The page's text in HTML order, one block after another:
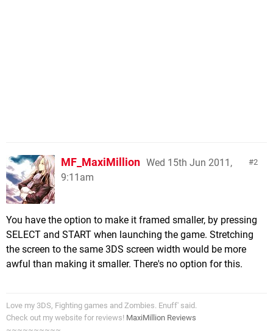
2
MF_MaxiMillion Wed 15th Jun 2011,
9:11am
You have the option to make it framed smaller, by pressing
SELECT and START when launching the game. Stretching
the screen to the same 3DS screen width would be more
awful than making it smaller. There's no option for this.
Love my 3DS, Fighting games and Zombies. Enuff' said.
Check out my website for reviews! MaxiMillion Reviews
~~~~~~~~~~